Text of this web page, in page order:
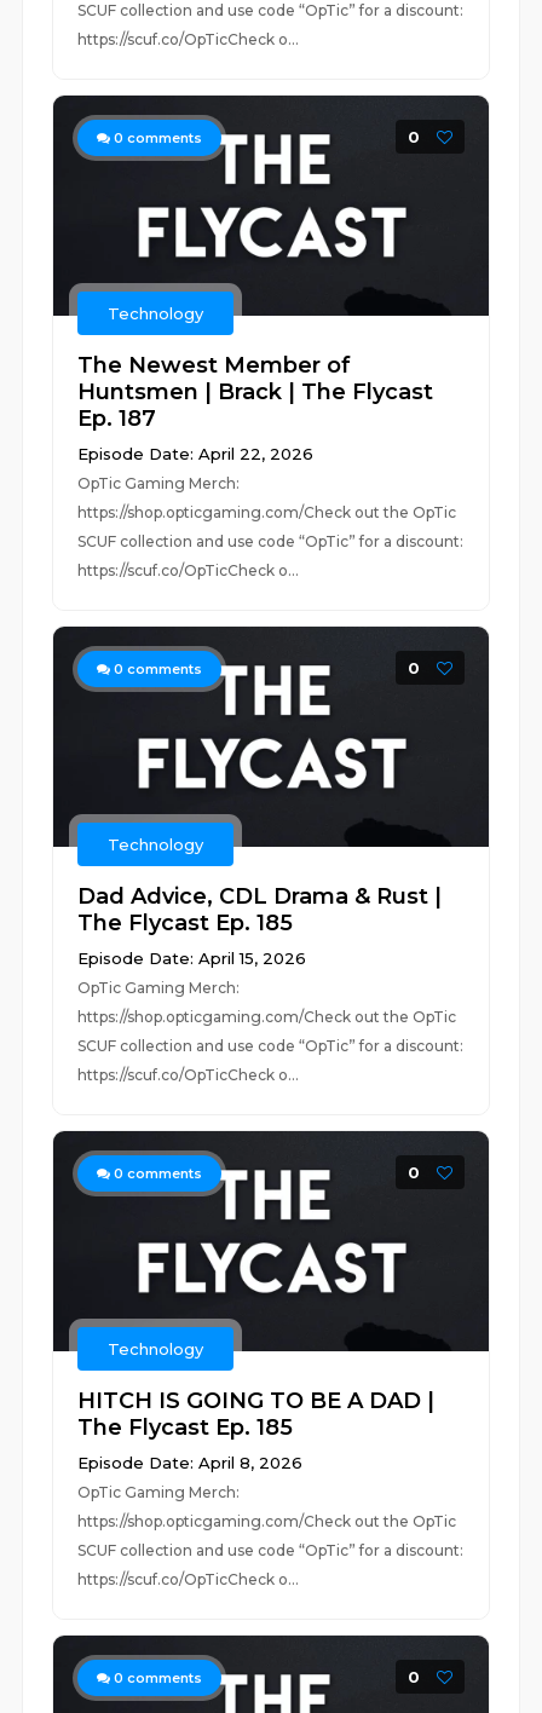
SCUF collection and use code “OpTic” for a discount:
https://scuf.co/OpTicCheck o...
0 comments 0
Technology
The Newest Member of
Huntsmen | Brack | The Flycast
Ep. 187
Episode Date: April 22, 2026
OpTic Gaming Merch:
https://shop.opticgaming.com/Check out the OpTic
SCUF collection and use code “OpTic” for a discount:
https://scuf.co/OpTicCheck o...
0 comments 0
Technology
Dad Advice, CDL Drama & Rust |
The Flycast Ep. 185
Episode Date: April 15, 2026
OpTic Gaming Merch:
https://shop.opticgaming.com/Check out the OpTic
SCUF collection and use code “OpTic” for a discount:
https://scuf.co/OpTicCheck o...
0 comments 0
Technology
HITCH IS GOING TO BE A DAD |
The Flycast Ep. 185
Episode Date: April 8, 2026
OpTic Gaming Merch:
https://shop.opticgaming.com/Check out the OpTic
SCUF collection and use code “OpTic” for a discount:
https://scuf.co/OpTicCheck o...
0 comments 0